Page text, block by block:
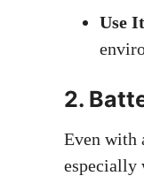
Use
2.
Even with
especially